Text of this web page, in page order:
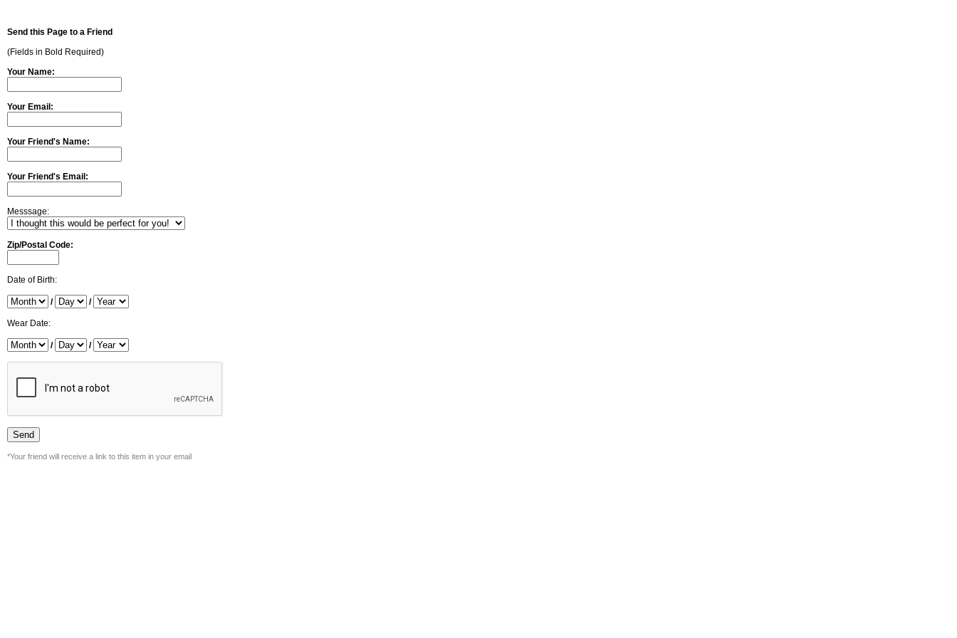
Send this Page to a Friend
(Fields in Bold Required)
Your Name:
Your Email:
Your Friend's Name:
Your Friend's Email:
Messsage:
Zip/Postal Code:
Date of Birth:
/ /
Wear Date:
/ /
*Your friend will receive a link to this item in your email